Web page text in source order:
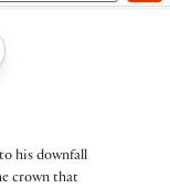
his downfall
crown that